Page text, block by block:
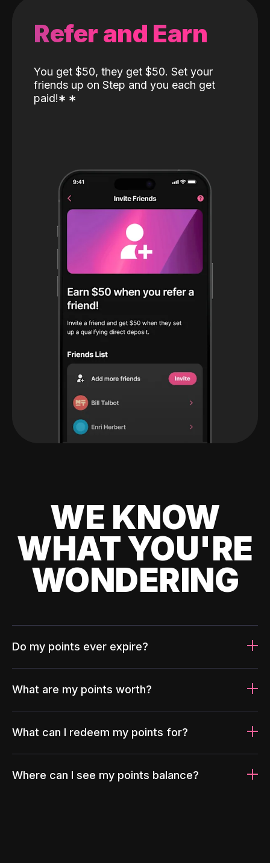
Refer and Earn
You get $50, they get $50. Set your
friends up on Step and you each get
paid!* *
WE KNOW
WHAT YOU'RE
WONDERING
Do my points ever expire?
What are my points worth?
What can I redeem my points for?
Where can I see my points balance?